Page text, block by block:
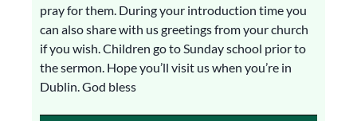
pray for them. During your introduction time you
can also share with us greetings from your church
if you wish. Children go to Sunday school prior to
the sermon. Hope you’ll visit us when you’re in
Dublin. God bless